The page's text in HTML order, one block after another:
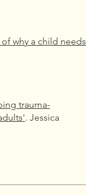
why a child needs
trauma-
. Jessica